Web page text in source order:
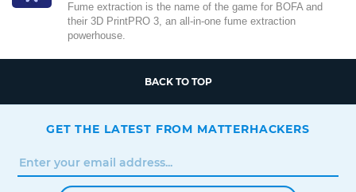
Fume extraction is the name of the game for BOFA and
their 3D PrintPRO 3, an all-in-one fume extraction
powerhouse.
BACK TO TOP
GET THE LATEST FROM MATTERHACKERS